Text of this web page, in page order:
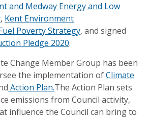
and Medway Energy and Low
, Kent Environment
Poverty Strategy, and signed
Pledge 2020.
Change Member Group has been
the implementation ofClimate
Action Plan.The Action Plan sets
emissions from Council activity,
influence the Council can bring to